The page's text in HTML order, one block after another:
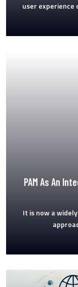
user
PAM As An
It is now a